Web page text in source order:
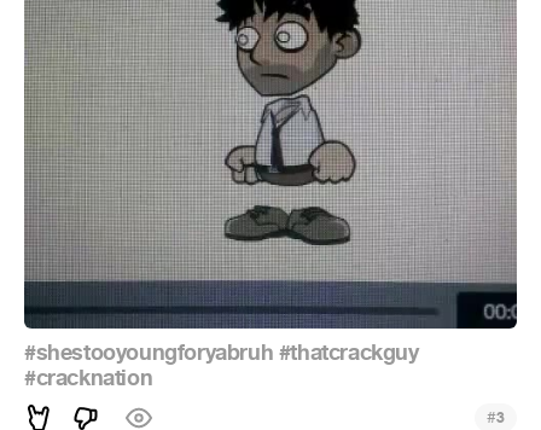
#shestooyoungforyabruh #thatcrackguy
#cracknation
#3